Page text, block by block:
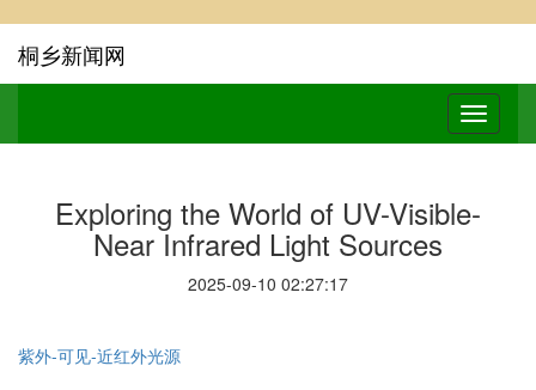
桐乡新闻网
Exploring the World of UV-Visible-
Near Infrared Light Sources
2025-09-10 02:27:17
紫外-可见-近红外光源